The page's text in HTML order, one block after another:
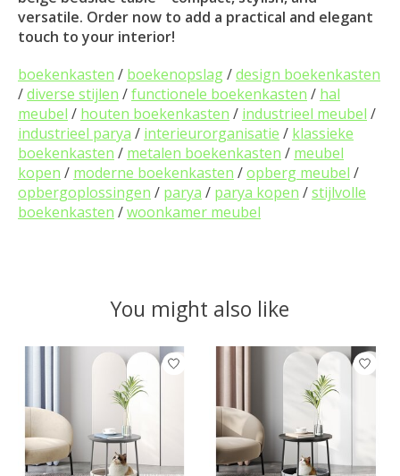
versatile. Order now to add a practical and elegant
touch to your interior!
boekenkasten / boekenopslag/design boekenkasten
/diverse stijlen /functionele boekenkasten / hal
meubel / houten boekenkasten / industrieel meubel /
industrieel parya / interieurorganisatie / klassieke
boekenkasten / metalen boekenkasten / meubel
kopen / moderne boekenkasten /opberg meubel /
opbergoplossingen / parya / parya kopen /stijlvolle
boekenkasten /woonkamer meubel
You might also like
Product carousel items